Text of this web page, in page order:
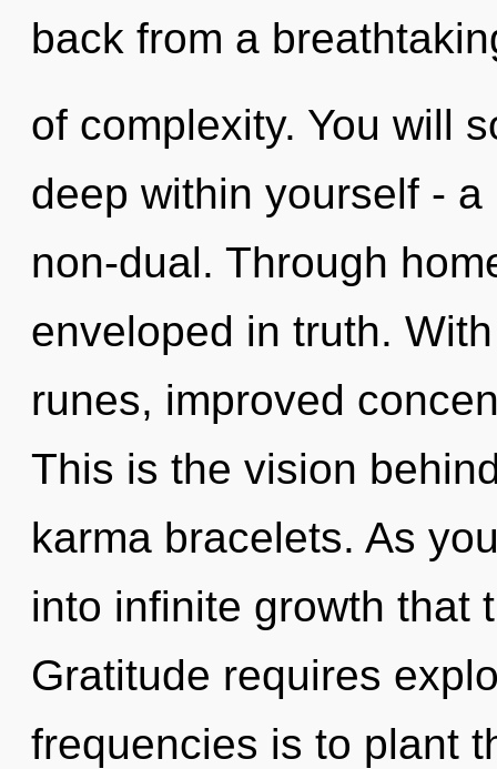
back from a
of complexity. You will
deep within yourself -
non-dual. Through
enveloped in truth.
runes, improved
This is the vision
karma bracelets. As
into infinite growth that
Gratitude requires
frequencies is to plant